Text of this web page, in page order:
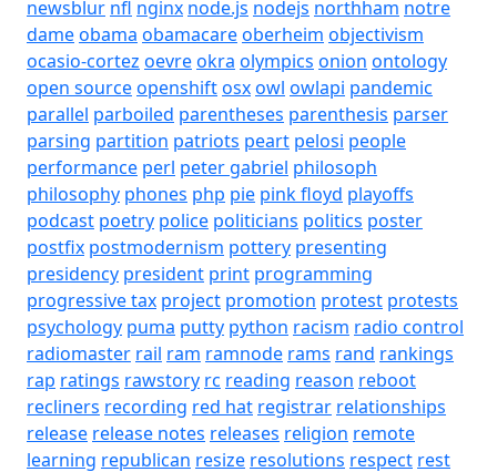
newsblur nfl nginx node.js nodejs northham notre
dameobama obamacareoberheim objectivism
ocasio-cortez oevreokra olympics onion ontology
open sourceopenshiftosxowl owlapi pandemic
parallel parboiled parentheses parenthesis parser
parsing partition patriots peart pelosi people
performance perl peter gabriel philosoph
philosophy phones php pie pink floyd playoffs
podcast poetry police politicians politics poster
postfix postmodernism pottery presenting
presidency president print programming
progressive tax project promotion protest protests
psychology puma putty python racism radio control
radiomaster rail ram ramnode rams rand rankings
rap ratings rawstory rc reading reason reboot
recliners recording red hat registrar relationships
release release notes releases religion remote
learning republican resize resolutions respect rest